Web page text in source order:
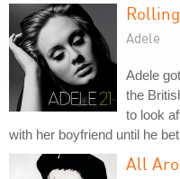
Adele
Adele
the
to look
with her boyfriend until he
All